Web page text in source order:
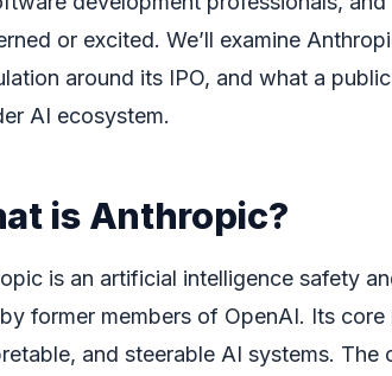
or excited. We’ll examine
around its IPO, and what a
AI ecosystem.
is Anthropic?
is an artificial intelligence safety
former members of OpenAI. Its
and steerable AI systems.